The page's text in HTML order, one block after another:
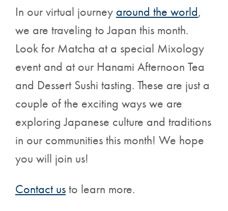
In our virtual journey around the world,
we are traveling to Japan this month.
Look for Matcha at a special Mixology
event and at our Hanami Afternoon Tea
and Dessert Sushi tasting. These are just a
couple of the exciting ways we are
exploring Japanese culture and traditions
in our communities this month! We hope
you will join us!
Contact usto learn more.